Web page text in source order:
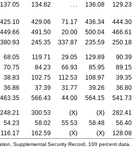
137.05 134.82 . . . 136.08
129.23
425.10 429.06 71.17 436.34
444.30
449.66 491.50 20.00 500.04
466.61
380.93 245.35 337.87 235.59 250.18
68.05 119.71 29.05 129.89
90.39
70.75 84.23 66.93 85.95
89.15
38.83 102.75 112.53 108.97
39.35
36.86 37.39 31.77 39.26
36.80
463.35 566.43 44.00 564.15 541.73
248.21 300.53 (X) (X)
282.41
54.23 58.02 55.53 58.48
56.40
116.17 162.59 (X) (X) 128.08
Supplemental Security Record, 100 percent data.